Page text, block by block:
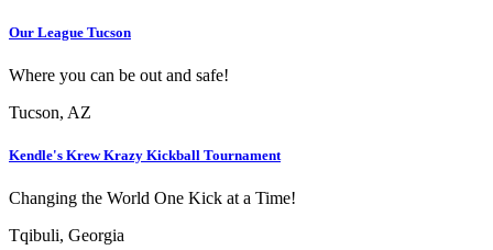
Our League Tucson
Where you can be out and safe!
Tucson, AZ
Kendle's Krew Krazy Kickball Tournament
Changing the World One Kick at a Time!
Tqibuli, Georgia